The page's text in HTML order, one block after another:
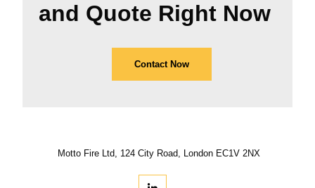
and Quote Right Now
Contact Now
Motto Fire Ltd, 124 City Road, London EC1V 2NX